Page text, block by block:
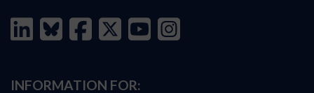
INFORMATION FOR: